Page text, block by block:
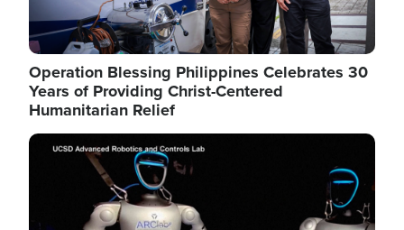
Operation Blessing Philippines Celebrates 30
Years of Providing Christ-Centered
Humanitarian Relief
Image